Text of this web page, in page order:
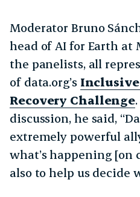
Moderator Bruno
head of AI for Earth
the panelists, all
of data.org’s
Recovery Challenge
discussion, he said,
extremely powerful
what’s happening [on
also to help us decide